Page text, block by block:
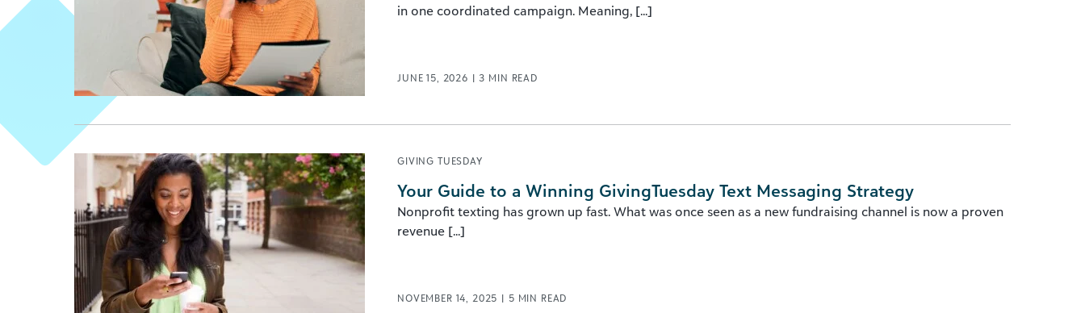
in one coordinated campaign. Meaning, [...]
JUNE 15, 2026 | 3 MIN READ
GIVING TUESDAY
Your Guide to a Winning GivingTuesday Text Messaging Strategy
Nonprofit texting has grown up fast. What was once seen as a new fundraising channel is now a proven
revenue [...]
NOVEMBER 14, 2025 | 5 MIN READ